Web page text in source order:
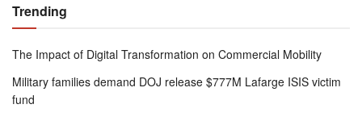
Trending
The Impact of Digital Transformation on Commercial Mobility
Military families demand DOJ release $777M Lafarge ISIS victim
fund